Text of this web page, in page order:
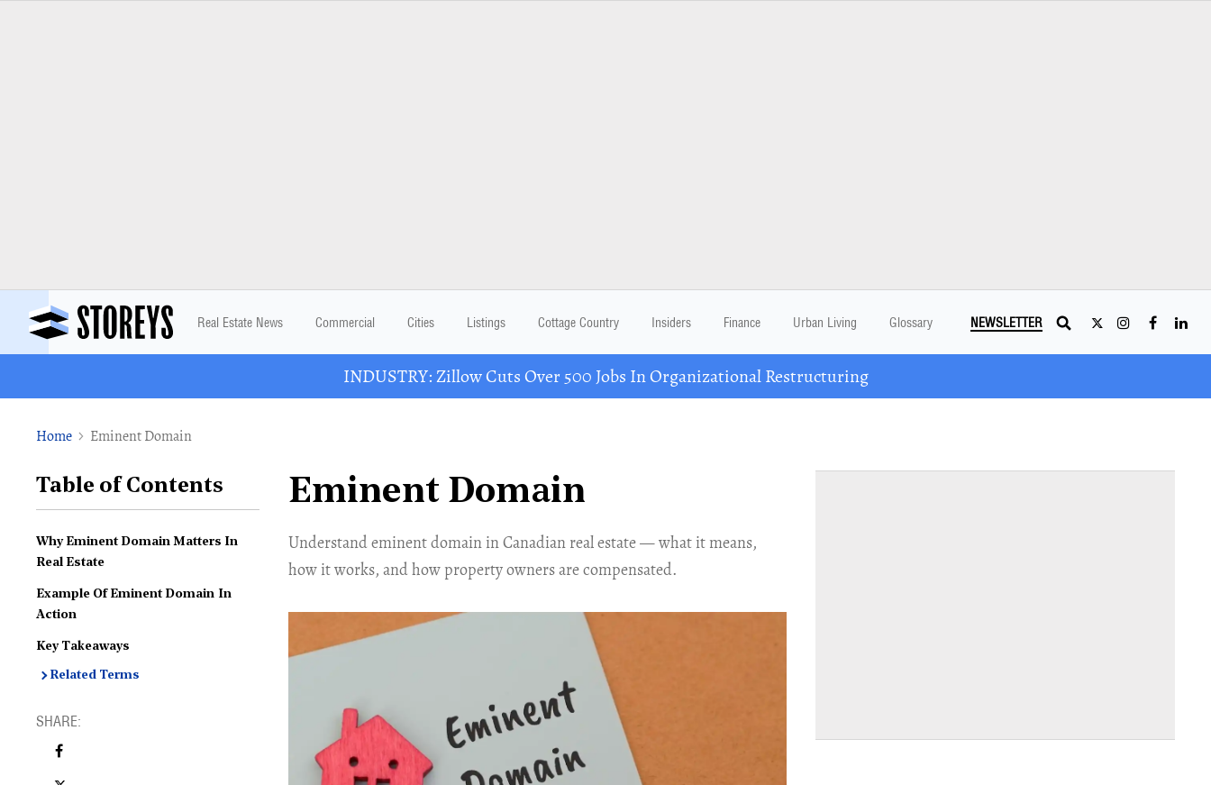
Real Estate News Commercial Cities Listings Cottage Country Insiders Finance Urban Living Glossary NEWSLETTER
INDUSTRY: Zillow Cuts Over 500 Jobs In Organizational Restructuring
Home Eminent Domain
Eminent Domain
Understand eminent domain in Canadian real estate — what it means,
how it works, and how property owners are compensated.
Table of Contents
Why Eminent Domain Matters In
Real Estate
Example Of Eminent Domain In
Action
Key Takeaways
Related Terms